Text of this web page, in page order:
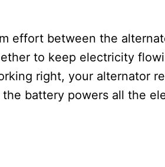
effort between the
to keep electricity
right, your alternator
battery powers all the